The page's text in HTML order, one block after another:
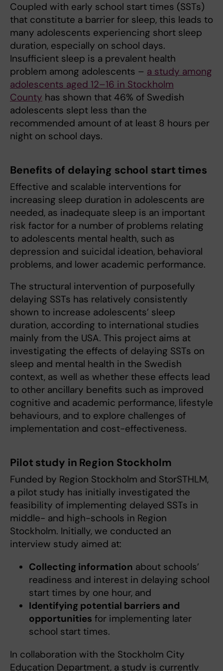
Coupled with early school start times (SSTs)
that constitute a barrier for sleep, this leads to
many adolescents experiencing short sleep
duration, especially on school days.
Insufficient sleep is a prevalent health
problem among adolescents – a study among
adolescents aged 12–16 in Stockholm
County has shown that 46% of Swedish
adolescents slept less than the
recommended amount of at least 8 hours per
night on school days.
Benefits of delaying school start times
Effective and scalable interventions for
increasing sleep duration in adolescents are
needed, as inadequate sleep is an important
risk factor for a number of problems relating
to adolescents mental health, such as
depression and suicidal ideation, behavioral
problems, and lower academic performance.
The structural intervention of purposefully
delaying SSTs has relatively consistently
shown to increase adolescents’ sleep
duration, according to international studies
mainly from the USA. This project aims at
investigating the effects of delaying SSTs on
sleep and mental health in the Swedish
context, as well as whether these effects lead
to other ancillary benefits such as improved
cognitive and academic performance, lifestyle
behaviours, and to explore challenges of
implementation and cost-effectiveness.
Pilot study in Region Stockholm
Funded by Region Stockholm and StorSTHLM,
a pilot study has initially investigated the
feasibility of implementing delayed SSTs in
middle- and high-schools in Region
Stockholm. Initially, we conducted an
interview study aimed at:
Collecting information about schools’
readiness and interest in delaying school
start times by one hour, and
Identifying potential barriers and
opportunities for implementing later
school start times.
In collaboration with the Stockholm City
Education Department, a study is currently